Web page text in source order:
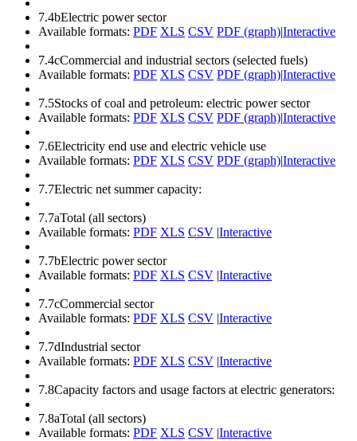
7.4bElectric power sector
Available formats: PDF XLS CSV PDF (graph)|Interactive
7.4cCommercial and industrial sectors (selected fuels)
Available formats: PDF XLS CSV PDF (graph)|Interactive
7.5Stocks of coal and petroleum: electric power sector
Available formats: PDF XLS CSV PDF (graph)|Interactive
7.6Electricity end use and electric vehicle use
Available formats: PDF XLS CSV PDF (graph)|Interactive
7.7Electric net summer capacity:
7.7aTotal (all sectors)
Available formats: PDF XLS CSV |Interactive
7.7bElectric power sector
Available formats: PDF XLS CSV |Interactive
7.7cCommercial sector
Available formats: PDF XLS CSV |Interactive
7.7dIndustrial sector
Available formats: PDF XLS CSV |Interactive
7.8Capacity factors and usage factors at electric generators:
7.8aTotal (all sectors)
Available formats: PDF XLS CSV |Interactive